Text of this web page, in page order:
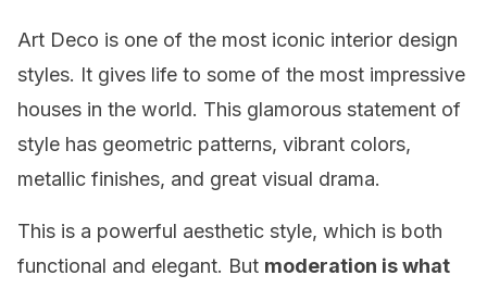
Art Deco is one of the most iconic interior design
styles. It gives life to some of the most impressive
houses in the world. This glamorous statement of
style has geometric patterns, vibrant colors,
metallic finishes, and great visual drama.
This is a powerful aesthetic style, which is both
functional and elegant. But moderation is what